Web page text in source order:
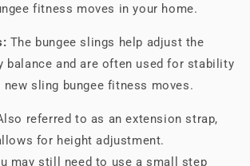
fitness moves in your home.
The bungee slings help adjust the
balance and are often used for stability
new sling bungee fitness moves.
referred to as an extension strap,
for height adjustment.
may still need to use a small step